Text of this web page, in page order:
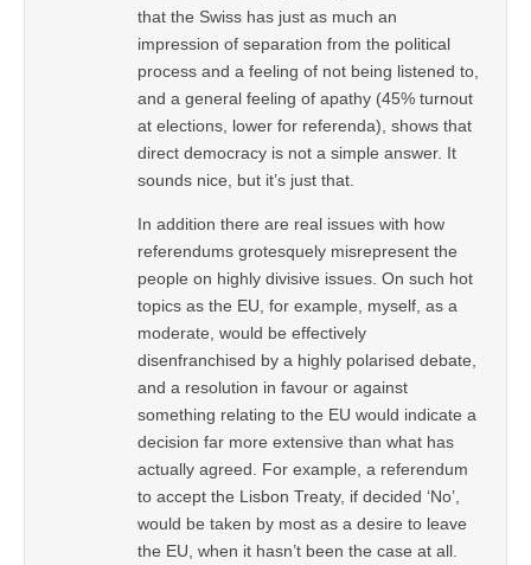
that the Swiss has just as much an
impression of separation from the political
process and a feeling of not being listened to,
and a general feeling of apathy (45% turnout
at elections, lower for referenda), shows that
direct democracy is not a simple answer. It
sounds nice, but it’s just that.
In addition there are real issues with how
referendums grotesquely misrepresent the
people on highly divisive issues. On such hot
topics as the EU, for example, myself, as a
moderate, would be effectively
disenfranchised by a highly polarised debate,
and a resolution in favour or against
something relating to the EU would indicate a
decision far more extensive than what has
actually agreed. For example, a referendum
to accept the Lisbon Treaty, if decided ‘No’,
would be taken by most as a desire to leave
the EU, when it hasn’t been the case at all.